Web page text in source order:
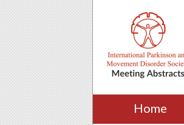
Home